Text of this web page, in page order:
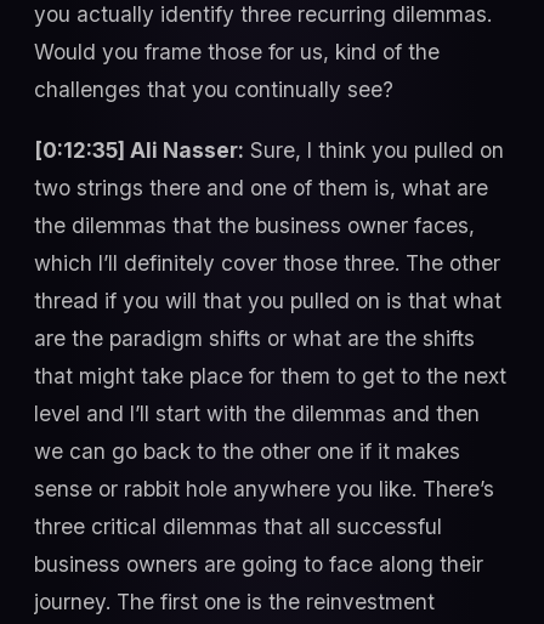
you actually identify three recurring dilemmas.
Would you frame those for us, kind of the
challenges that you continually see?
[0:12:35] Ali Nasser: Sure, I think you pulled on
two strings there and one of them is, what are
the dilemmas that the business owner faces,
which I’ll definitely cover those three. The other
thread if you will that you pulled on is that what
are the paradigm shifts or what are the shifts
that might take place for them to get to the next
level and I’ll start with the dilemmas and then
we can go back to the other one if it makes
sense or rabbit hole anywhere you like. There’s
three critical dilemmas that all successful
business owners are going to face along their
journey. The first one is the reinvestment